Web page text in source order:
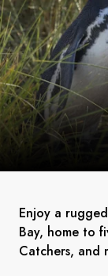
Enjoy a
Bay, home to
Catchers, and